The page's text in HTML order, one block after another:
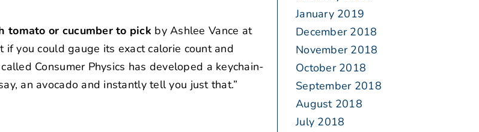
tomato or cucumber to pick by Ashlee Vance at
if you could gauge its exact calorie count and
Consumer Physics has developed a keychain-
an avocado and instantly tell you just that.”
January 2019
December 2018
November 2018
October 2018
September 2018
August 2018
July 2018